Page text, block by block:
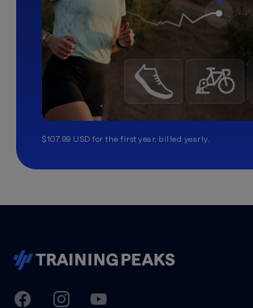
$107.99 USD for the first year, billed yearly.
TrainingPeaks
FacebookInstagramYoutube